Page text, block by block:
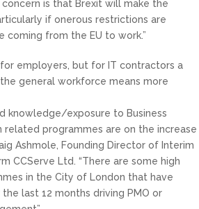
concern is that Brexit will make the
if onerous restrictions are
coming from the EU to work.”
employers, but for IT contractors a
general workforce means more
knowledge/exposure to Business
related programmes are on the increase
Ashmole, Founding Director of Interim
CCServe Ltd. “There are some high
in the City of London that have
last 12 months driving PMO or